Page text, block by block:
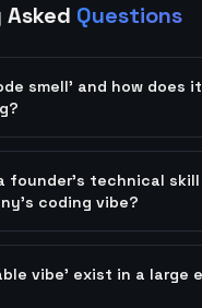
Questions
smell' and how does
founder's technical
coding vibe?
vibe' exist in a large